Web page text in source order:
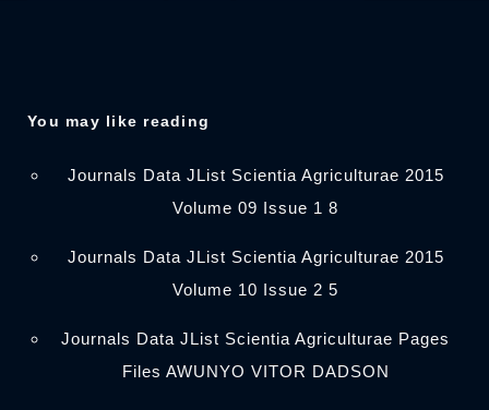
You may like reading
Journals Data JList Scientia Agriculturae 2015
Volume 09 Issue 1 8
Journals Data JList Scientia Agriculturae 2015
Volume 10 Issue 2 5
Journals Data JList Scientia Agriculturae Pages
Files AWUNYO VITOR DADSON